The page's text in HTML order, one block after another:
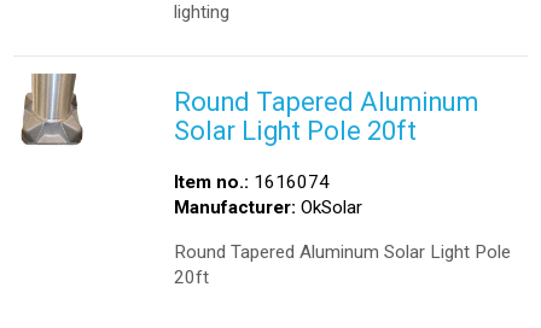
lighting
Round Tapered Aluminum
Solar Light Pole 20ft
Item no.: 1616074
Manufacturer: OkSolar
Round Tapered Aluminum Solar Light Pole
20ft